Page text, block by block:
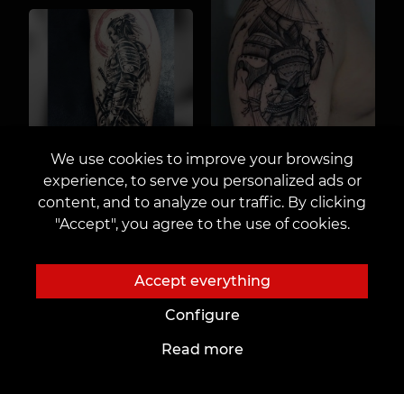
We use cookies to improve your browsing
experience, to serve you personalized ads or
content, and to analyze our traffic. By clicking
"Accept", you agree to the use of cookies.
Accept everything
Configure
Read more